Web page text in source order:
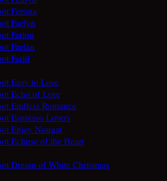
Ferona
Faelyn
Farion
Faelan
Fariif
Easy to Love
Echo of Love
Endless Romance
Espresso Lovers
Enjoy Nougat
Eclipse of the Heart
Dream of White Christmas